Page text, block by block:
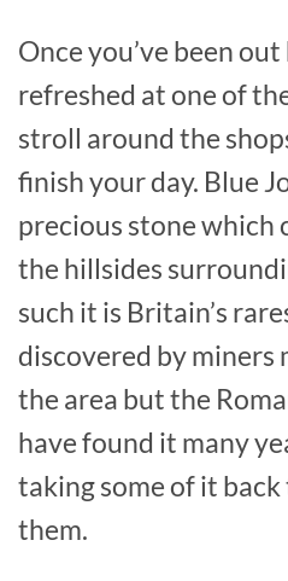
Once you’ve been
refreshed at one of
stroll around the
finish your day. Blue
precious stone which
the hillsides
such it is Britain’s
discovered by miners
the area but the
have found it many
taking some of it
them.